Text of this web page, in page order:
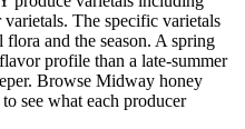
The specific varietals
and the season. A spring
profile than a late-summer
Browse Midway honey
see what each producer